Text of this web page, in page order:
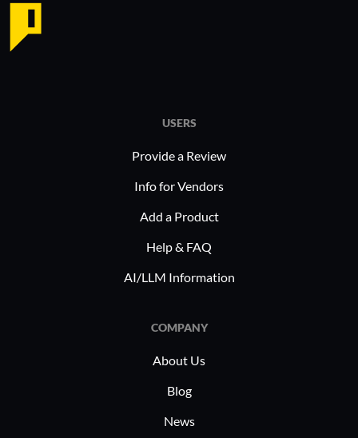
USERS
Provide a Review
Info for Vendors
Add a Product
Help & FAQ
AI/LLM Information
COMPANY
About Us
Blog
News